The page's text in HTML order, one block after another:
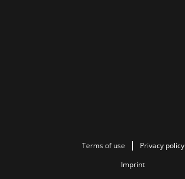
Terms of use
Privacy policy
Imprint